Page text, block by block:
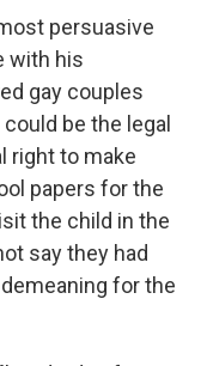
persuasive
with his
gay couples
be the legal
right to make
papers for the
the child in the
say they had
for the